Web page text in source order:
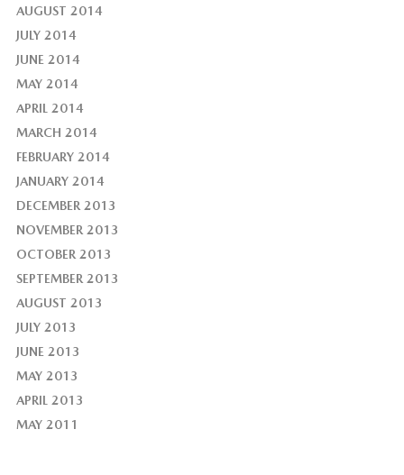
AUGUST 2014
JULY 2014
JUNE 2014
MAY 2014
APRIL 2014
MARCH 2014
FEBRUARY 2014
JANUARY 2014
DECEMBER 2013
NOVEMBER 2013
OCTOBER 2013
SEPTEMBER 2013
AUGUST 2013
JULY 2013
JUNE 2013
MAY 2013
APRIL 2013
MAY 2011